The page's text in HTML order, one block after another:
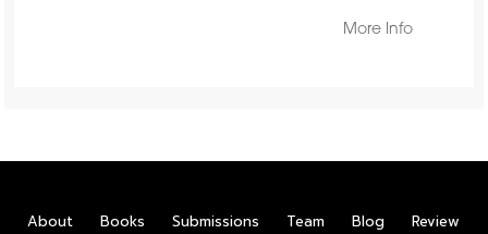
More Info
About Books Submissions Team Blog
Review